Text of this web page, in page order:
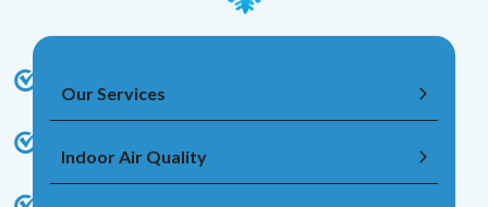
Our Services
Indoor Air Quality